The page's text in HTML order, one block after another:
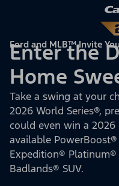
Ford and MLB™ Invite You
Enter the
Home
Take a swing at your
2026 World Series®,
could even win a
available
Expedition® Platinum®
Badlands® SUV.